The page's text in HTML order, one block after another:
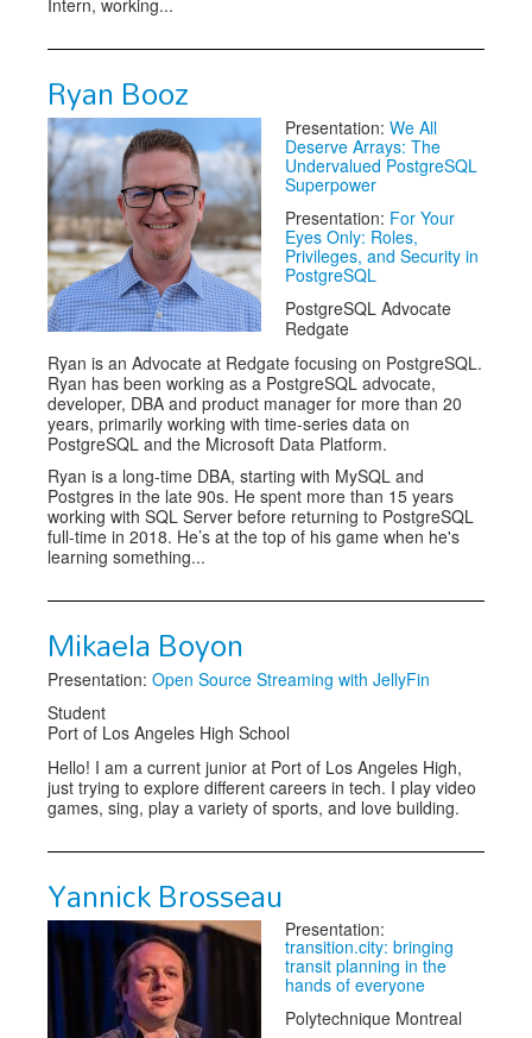
Ryan Booz
Presentation: We All
Deserve Arrays: The
Undervalued PostgreSQL
Superpower
Presentation: For Your
Eyes Only: Roles,
Privileges, and Security in
PostgreSQL
PostgreSQL Advocate
Redgate
Ryan is an Advocate at Redgate focusing on PostgreSQL.
Ryan has been working as a PostgreSQL advocate,
developer, DBA and product manager for more than 20
years, primarily working with time-series data on
PostgreSQL and the Microsoft Data Platform.
Ryan is a long-time DBA, starting with MySQL and
Postgres in the late 90s. He spent more than 15 years
working with SQL Server before returning to PostgreSQL
full-time in 2018. He’s at the top of his game when he's
learning something...
Mikaela Boyon
Presentation: Open Source Streaming with JellyFin
Student
Port of Los Angeles High School
Hello! I am a current junior at Port of Los Angeles High,
just trying to explore different careers in tech. I play video
games, sing, play a variety of sports, and love building.
Yannick Brosseau
Presentation:
transition.city: bringing
transit planning in the
hands of everyone
Polytechnique Montreal